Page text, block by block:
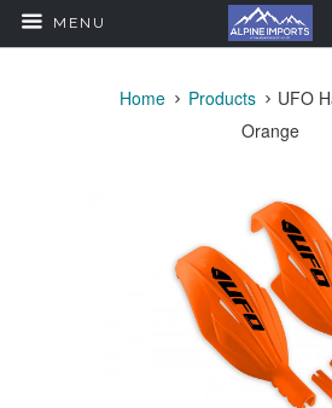
MENU
Home Products
UFO
Orange